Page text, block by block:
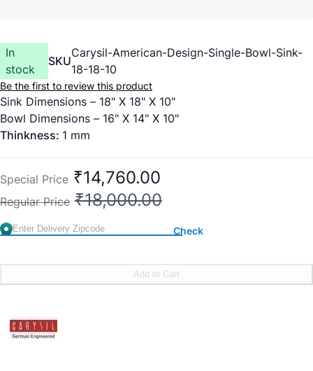
In
stock
SKU
Carysil-American-Design-Single-Bowl-Sink-
18-18-10
Be the first to review this product
Sink Dimensions – 18" X 18" X 10"
Bowl Dimensions – 16" X 14" X 10"
Thinkness: 1 mm
Special Price ₹14,760.00
Regular Price ₹18,000.00
Check
Add to Cart